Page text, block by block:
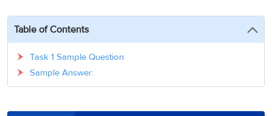
Cue
Cards
Practice
Tests
IELTS
Speaking
Practice
Online
Classes
Free
Live
Classes
Job
Seeker
Visa
Study
Abroad
Study
Visa
Table of Contents
Task 1 Sample Question
Sample Answer: